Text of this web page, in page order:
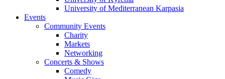
University of Mediterranean Karpasia
Events
Community Events
Charity
Markets
Networking
Concerts & Shows
Comedy